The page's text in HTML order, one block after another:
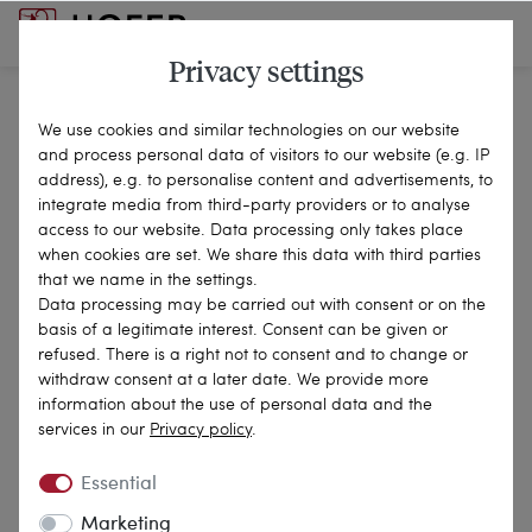
Revocation Right
A ‘consumer’ is any natural person who concludes
a legal transaction which, to an overwhelming
extent, cannot be attributed to either his
commercial or independent professional activities.
Instructions for revocation
Revocation right
Privacy settings
We use cookies and similar technologies on our website
and process personal data of visitors to our website (e.g. IP
address), e.g. to personalise content and advertisements, to
integrate media from third-party providers or to analyse
access to our website. Data processing only takes place
when cookies are set. We share this data with third parties
that we name in the settings.
Data processing may be carried out with consent or on the
basis of a legitimate interest. Consent can be given or
refused. There is a right not to consent and to change or
withdraw consent at a later date. We provide more
information about the use of personal data and the
services in our Privacy policy.
Essential
Marketing